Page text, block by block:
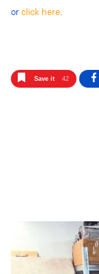
orclick here
Save it 42